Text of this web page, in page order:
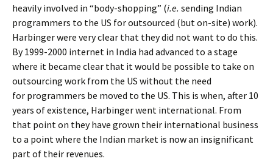
heavily involved in “body-shopping” (i.e. sending Indian
programmers to the US for outsourced (but on-site) work).
Harbinger were very clear that they did not want to do this.
By 1999-2000 internet in India had advanced to a stage
where it became clear that it would be possible to take on
outsourcing work from the US without the need
for programmers be moved to the US. This is when, after 10
years of existence, Harbinger went international. From
that point on they have grown their international business
to a point where the Indian market is now an insignificant
part of their revenues.